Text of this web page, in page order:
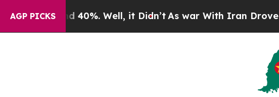
AGP PICKS40%. Well, it Didn’t As war With Iran Drove oil